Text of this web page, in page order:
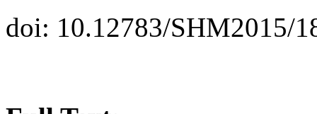
doi: 10.12783/SHM2015/